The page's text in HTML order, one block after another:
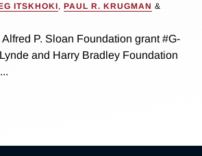
ITSKHOKI, PAUL R. KRUGMAN &
P. Sloan Foundation grant #G-
and Harry Bradley Foundation